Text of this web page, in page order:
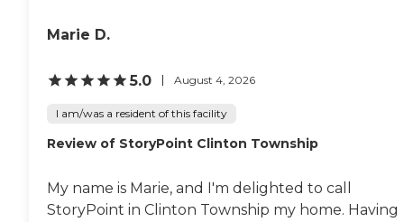
Marie D.
5.0 August 4, 2026
I am/was a resident of this facility
Review of StoryPoint Clinton Township
My name is Marie, and I'm delighted to call
StoryPoint in Clinton Township my home. Having